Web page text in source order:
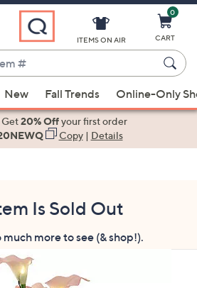
ITEMS ON AIR
0
CART
New Fall Trends Online-Only
Get20% Offyour first order
Copy| Details
Is Sold Out
more to see (& shop!).